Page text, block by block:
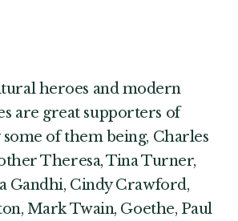
heroes and modern
are great supporters of
of them being, Charles
Theresa, Tina Turner,
Gandhi, Cindy Crawford,
Mark Twain, Goethe, Paul